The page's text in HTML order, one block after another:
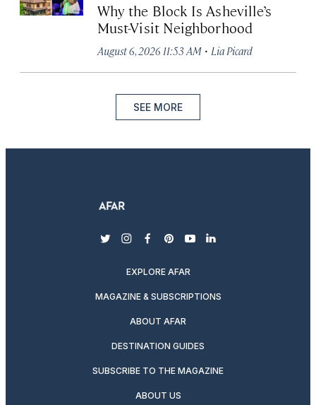
Why the Block Is Asheville’s
Must-Visit Neighborhood
August 6, 2026 11:53 AM · Lia Picard
SEE MORE
twitterinstagram
facebook
pinterest
youtubelinkedin
EXPLORE AFAR
MAGAZINE & SUBSCRIPTIONS
ABOUT AFAR
DESTINATION GUIDES
SUBSCRIBE TO THE MAGAZINE
ABOUT US